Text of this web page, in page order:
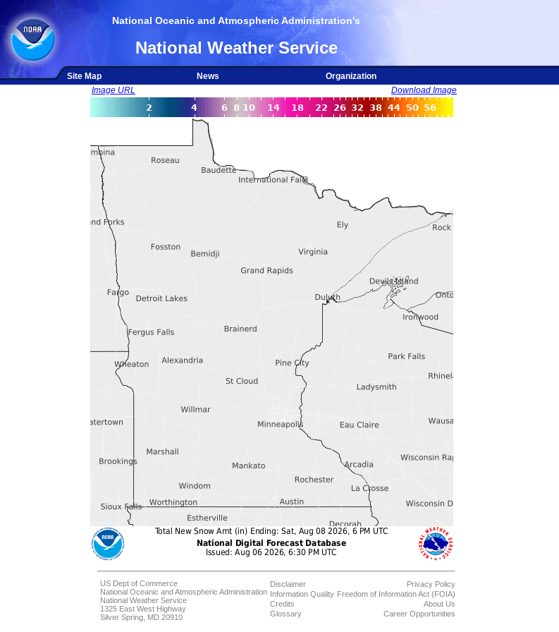
National Oceanic and Atmospheric Administration's
National Weather Service
Site Map News
Organization
Image URL
Download Image
US Dept of Commerce
National Oceanic and Atmospheric Administration
National Weather Service
1325 East West Highway
Silver Spring, MD 20910
Disclaimer
Information Quality
Credits
Glossary
Privacy Policy
Freedom of Information Act (FOIA)
About Us
Career Opportunities